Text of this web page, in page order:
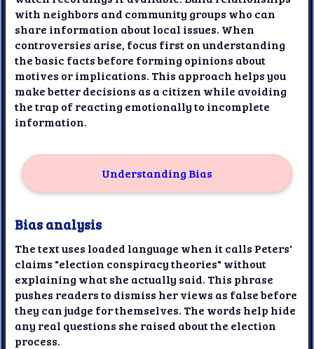
with neighbors and community groups who can
share information about local issues. When
controversies arise, focus first on understanding
the basic facts before forming opinions about
motives or implications. This approach helps you
make better decisions as a citizen while avoiding
the trap of reacting emotionally to incomplete
information.
Understanding Bias
Bias analysis
The text uses loaded language when it calls Peters'
claims "election conspiracy theories" without
explaining what she actually said. This phrase
pushes readers to dismiss her views as false before
they can judge for themselves. The words help hide
any real questions she raised about the election
process.